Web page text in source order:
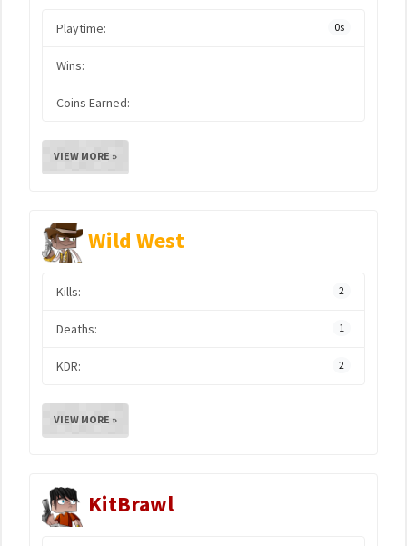
Playtime: 0s
Wins:
Coins Earned:
VIEW MORE »
Wild West
Kills: 2
Deaths: 1
KDR: 2
VIEW MORE »
KitBrawl